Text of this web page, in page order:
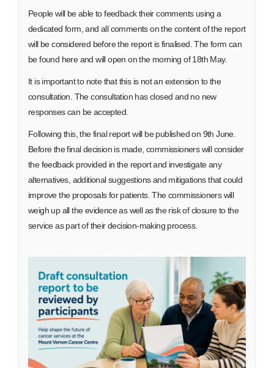
People will be able to feedback their comments using a
dedicated form, and all comments on the content of the report
will be considered before the report is finalised. The form can
be found here and will open on the morning of 18th May.
It is important to note that this is not an extension to the
consultation. The consultation has closed and no new
responses can be accepted.
Following this, the final report will be published on 9th June.
Before the final decision is made, commissioners will consider
the feedback provided in the report and investigate any
alternatives, additional suggestions and mitigations that could
improve the proposals for patients. The commissioners will
weigh up all the evidence as well as the risk of closure to the
service as part of their decision-making process.